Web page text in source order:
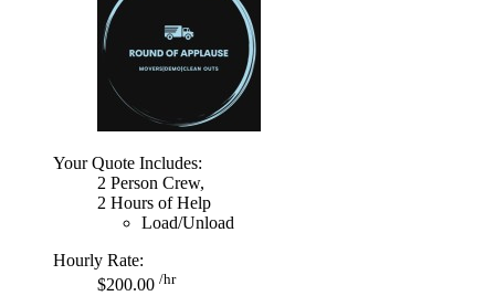
Your Quote Includes:
2 Person Crew,
2 Hours of Help
Load/Unload
Hourly Rate:
$200.00 /hr